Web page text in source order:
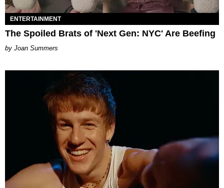
ENTERTAINMENT
The Spoiled Brats of 'Next Gen: NYC' Are Beefing
Joan Summers